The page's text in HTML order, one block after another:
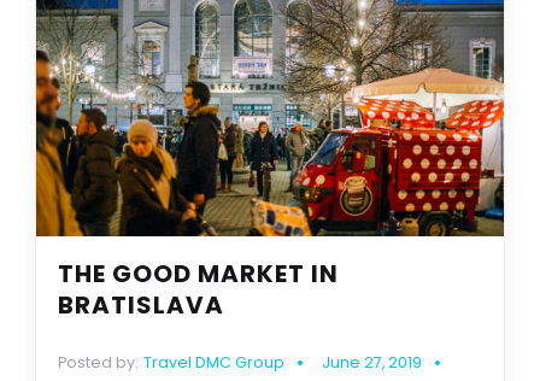
THE GOOD MARKET IN
BRATISLAVA
Posted by: Travel DMC Group June 27, 2019